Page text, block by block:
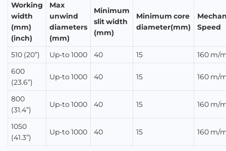
Working
width
(mm)
(inch)
Max
unwind
diameters
(mm)
Minimum
slit width
(mm)
Minimum core
diameter(mm)
Speed
510 (20”) Up-to 1000 40 15
160 m/
600
(23.6”)
Up-to 1000 40 15 160 m/
800
(31.4”)
Up-to 1000 40 15 160 m/
1050
(41.3”)
Up-to 1000 40 15 160 m/